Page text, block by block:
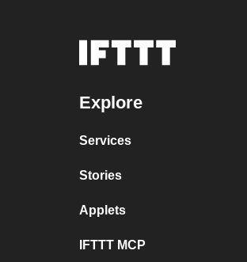
Explore
Services
Stories
Applets
IFTTT MCP